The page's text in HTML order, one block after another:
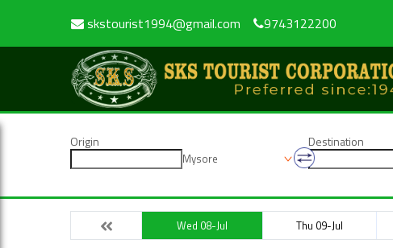
skstourist1994@gmail.com 9743122200
Origin
Mysore
Destination
Wed 08-Jul Thu 09-Jul